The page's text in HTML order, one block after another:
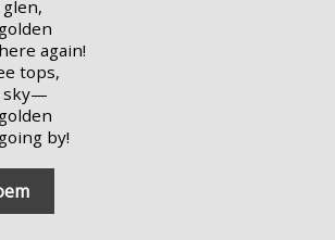
again!
tops,
sky—
by!